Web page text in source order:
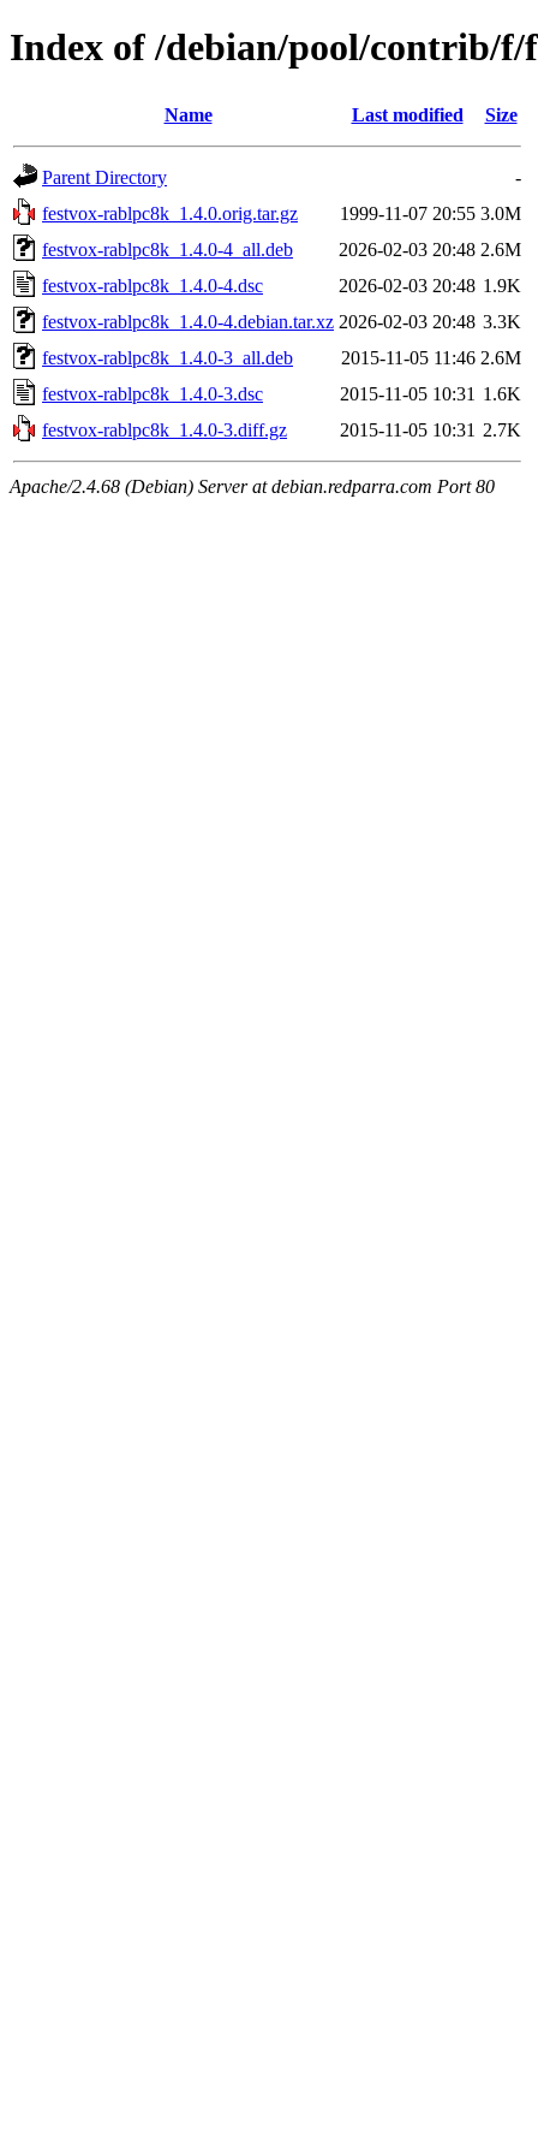
Index of /debian/pool/contrib/f/
Name Last modified Size
Parent Directory
-
festvox-rablpc8k_1.4.0.orig.tar.gz
1999-11-07 20:55 3.0M
festvox-rablpc8k_1.4.0-4_all.deb
2026-02-03 20:48 2.6M
festvox-rablpc8k_1.4.0-4.dsc
2026-02-03 20:48 1.9K
festvox-rablpc8k_1.4.0-4.debian.tar.xz 2026-02-03 20:48 3.3K
festvox-rablpc8k_1.4.0-3_all.deb
2015-11-05 11:46 2.6M
festvox-rablpc8k_1.4.0-3.dsc
2015-11-05 10:31 1.6K
festvox-rablpc8k_1.4.0-3.diff.gz
2015-11-05 10:31 2.7K
Apache/2.4.68 (Debian) Server at debian.redparra.com Port 80